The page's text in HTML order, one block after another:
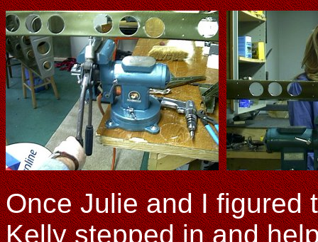
Once Julie and I figured
Kelly stepped in and